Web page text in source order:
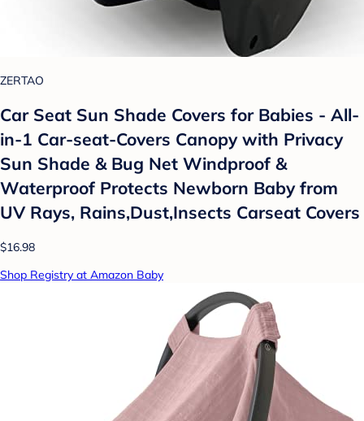
ZERTAO
Car Seat Sun Shade Covers for Babies - All-
in-1 Car-seat-Covers Canopy with Privacy
Sun Shade & Bug Net Windproof &
Waterproof Protects Newborn Baby from
UV Rays, Rains,Dust,Insects Carseat Covers
$16.98
Shop Registry at Amazon Baby